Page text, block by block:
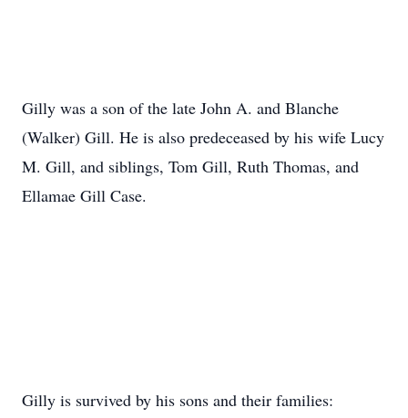
Gilly was a son of the late John A. and Blanche
(Walker) Gill. He is also predeceased by his wife Lucy
M. Gill, and siblings, Tom Gill, Ruth Thomas, and
Ellamae Gill Case.
Gilly is survived by his sons and their families: